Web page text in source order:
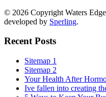
© 2026 Copyright Waters
developed by Sperling.
Recent Posts
Sitemap 1
Sitemap 2
Your Health After
Ive fallen into creating